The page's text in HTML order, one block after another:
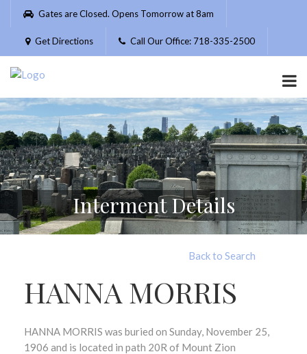
Please
website
includes
accessibility
system.
Gates are Closed. Opens Tomorrow at 8am
Get Directions Call Our Office: 718-335-2500
Interment Details
Back to Search
HANNA MORRIS
HANNA MORRIS was buried on Sunday, November 25,
1906 and is located in path 20R of Mount Zion